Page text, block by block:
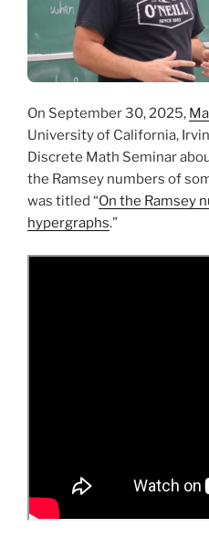
On September 30, 2025,
University of California,
Discrete Math Seminar
the Ramsey numbers of
was titled “On the Ramsey
hypergraphs.”